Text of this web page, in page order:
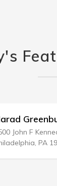
John F
PA